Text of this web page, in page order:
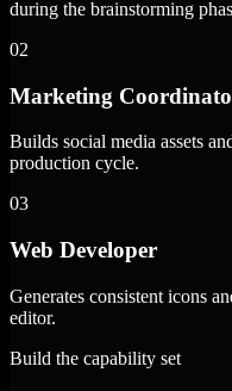
during the brainstorming
02
Marketing
Builds social media assets
production cycle.
03
Web Developer
Generates consistent icons
editor.
Build the capability set